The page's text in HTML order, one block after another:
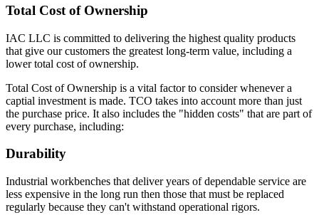
plumbing or other installation required MEP.
Back panels can be removed from the front of the
cabinet
Bottom of base cabinets include access holes (with caps) for
access to levelers.
Toe Kick Dimensions = 4.5″ high x 2.9″ deep
Double width cabinets = 2″ wide center upright; screwed into
place allowing for increased adaptability.
Exception = open cabinets do not include a 2″ wide
center beam
Cabinet Doors are double pan construction with inside panel
fastened to the outside door panel using screws to create one
deadening between the door front and the door back panel.
Adjustable Shelves are formed with flanges on all sides with
returns on front and back of shelf. Eclipse shelves are made of
Total Cost of Ownership
IAC LLC is committed to delivering the highest quality products
that give our customers the greatest long-term value, including a
lower total cost of ownership.
Total Cost of Ownership is a vital factor to consider whenever a
captial investment is made. TCO takes into account more than just
the purchase price. It also includes the "hidden costs" that are part of
every purchase, including:
Durability
Industrial workbenches that deliver years of dependable service are
less expensive in the long run then those that must be replaced
regularly because they can't withstand operational rigors.